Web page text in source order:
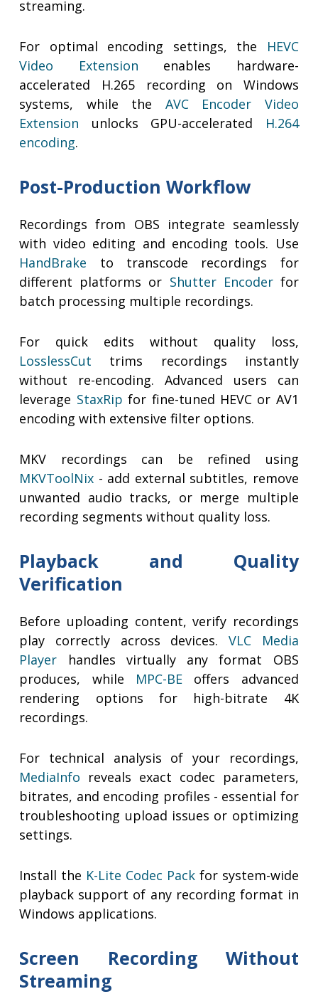
streaming.
For optimal encoding settings, the HEVC
Video Extension enables hardware-
accelerated H.265 recording on Windows
systems, while the AVC Encoder Video
Extension unlocks GPU-accelerated H.264
encoding.
Post-Production Workflow
Recordings from OBS integrate seamlessly
with video editing and encoding tools. Use
HandBrake to transcode recordings for
different platforms or Shutter Encoderfor
batch processing multiple recordings.
For quick edits without quality loss,
LosslessCut trims recordings instantly
without re-encoding. Advanced users can
leverage StaxRip for fine-tuned HEVC or AV1
encoding with extensive filter options.
MKV recordings can be refined using
MKVToolNix - add external subtitles, remove
unwanted audio tracks, or merge multiple
recording segments without quality loss.
Playback and Quality
Verification
Before uploading content, verify recordings
play correctly across devices.VLC Media
Player handles virtually any format OBS
produces, while MPC-BE offers advanced
rendering options for high-bitrate 4K
recordings.
For technical analysis of your recordings,
MediaInfo reveals exact codec parameters,
bitrates, and encoding profiles - essential for
troubleshooting upload issues or optimizing
settings.
Install the K-Lite Codec Packfor system-wide
playback support of any recording format in
Windows applications.
Screen Recording Without
Streaming